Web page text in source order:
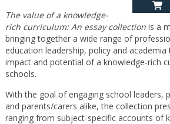
The value of a knowledge-
rich curriculum: An essay collectionis a
bringing together a wide range of
education leadership, policy and
impact and potential of a knowledge-rich
schools.
With the goal of engaging school leaders,
and parents/carers alike, the collection
ranging from subject-specific accounts of